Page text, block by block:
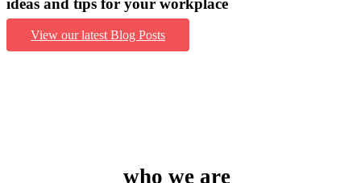
ideas and tips for your workplace
View our latest Blog Posts
who we are